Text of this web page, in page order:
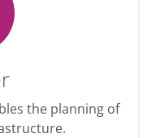
the planning of